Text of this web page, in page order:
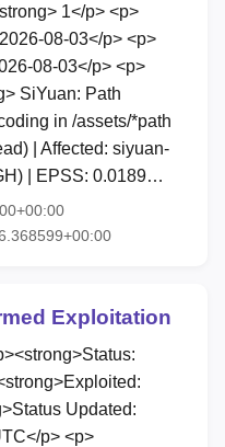
1</p> <p>
08-03</p> <p>
08-03</p> <p>
SiYuan: Path
in /assets/*path
| Affected: siyuan-
| EPSS: 0.0189…
Exploitation
Updated:
p> <p>